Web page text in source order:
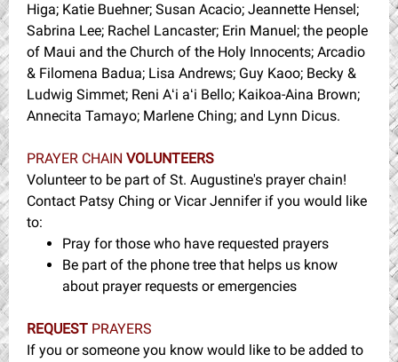
Higa; Katie Buehner; Susan Acacio; Jeannette Hensel;
Sabrina Lee; Rachel Lancaster; Erin Manuel; the people
of Maui and the Church of the Holy Innocents; Arcadio
& Filomena Badua; Lisa Andrews; Guy Kaoo; Becky &
Ludwig Simmet; Reni Aʻi aʻi Bello; Kaikoa-Aina Brown;
Annecita Tamayo; Marlene Ching; and Lynn Dicus.
PRAYER CHAIN VOLUNTEERS
Volunteer to be part of St. Augustine's prayer chain!
Contact Patsy Ching or Vicar Jennifer if you would like
to:
Pray for those who have requested prayers
Be part of the phone tree that helps us know
about prayer requests or emergencies
REQUEST PRAYERS
If you or someone you know would like to be added to